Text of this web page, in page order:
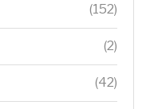
(152)
(2)
(42)